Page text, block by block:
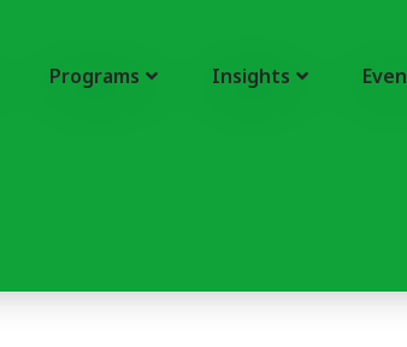
Programs Insights